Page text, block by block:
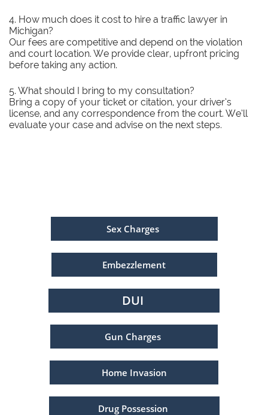
4. How much does it cost to hire a traffic lawyer in
Michigan?
Our fees are competitive and depend on the violation
and court location. We provide clear, upfront pricing
before taking any action.
5. What should I bring to my consultation?
Bring a copy of your ticket or citation, your driver’s
license, and any correspondence from the court. We’ll
evaluate your case and advise on the next steps.
Sex Charges
Embezzlement
DUI
Gun Charges
Home Invasion
Drug Possession